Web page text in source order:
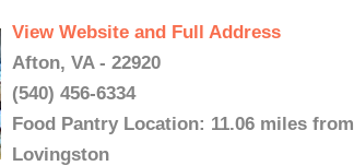
View Website and Full Address
Afton, VA - 22920
(540) 456-6334
Food Pantry Location: 11.06 miles from
Lovingston